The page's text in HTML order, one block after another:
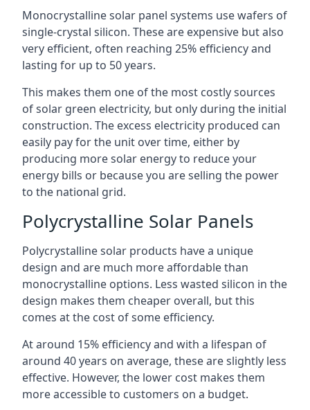
Monocrystalline solar panel systems use wafers of
single-crystal silicon. These are expensive but also
very efficient, often reaching 25% efficiency and
lasting for up to 50 years.
This makes them one of the most costly sources
of solar green electricity, but only during the initial
construction. The excess electricity produced can
easily pay for the unit over time, either by
producing more solar energy to reduce your
energy bills or because you are selling the power
to the national grid.
Polycrystalline Solar Panels
Polycrystalline solar products have a unique
design and are much more affordable than
monocrystalline options. Less wasted silicon in the
design makes them cheaper overall, but this
comes at the cost of some efficiency.
At around 15% efficiency and with a lifespan of
around 40 years on average, these are slightly less
effective. However, the lower cost makes them
more accessible to customers on a budget.